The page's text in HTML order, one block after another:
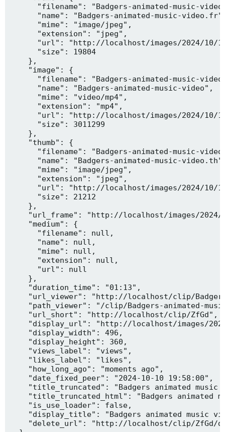
"filename": "Badgers-animated-music-
"name": "Badgers-animated-music-
      "mime": "image/jpeg",
      "extension": "jpeg",
"url": "http://localhost/images/2024/10/
      "size": 19804
    },
    "image": {
"filename": "Badgers-animated-music-
      "name": "Badgers-animated-music-video",
      "mime": "video/mp4",
      "extension": "mp4",
"url": "http://localhost/images/2024/10/
      "size": 3011299
    },
    "thumb": {
"filename": "Badgers-animated-music-
"name": "Badgers-animated-music-
      "mime": "image/jpeg",
      "extension": "jpeg",
"url": "http://localhost/images/2024/10/
      "size": 21212
    },
"url_frame": "http://localhost/images/
    "medium": {
      "filename": null,
      "name": null,
      "mime": null,
      "extension": null,
      "url": null
    },
    "duration_time": "01:13",
"url_viewer": "http://localhost/clip/
"path_viewer": "/clip/Badgers-animated-
    "url_short": "http://localhost/clip/ZfGd",
"display_url": "http://localhost/images/
    "display_width": 496,
    "display_height": 360,
    "views_label": "views",
    "likes_label": "likes",
    "how_long_ago": "moments ago",
    "date_fixed_peer": "2024-10-10 19:58:00",
"title_truncated": "Badgers animated music
"title_truncated_html": "Badgers animated
    "is_use_loader": false,
"display_title": "Badgers animated music
"delete_url": "http://localhost/clip/ZfGd/